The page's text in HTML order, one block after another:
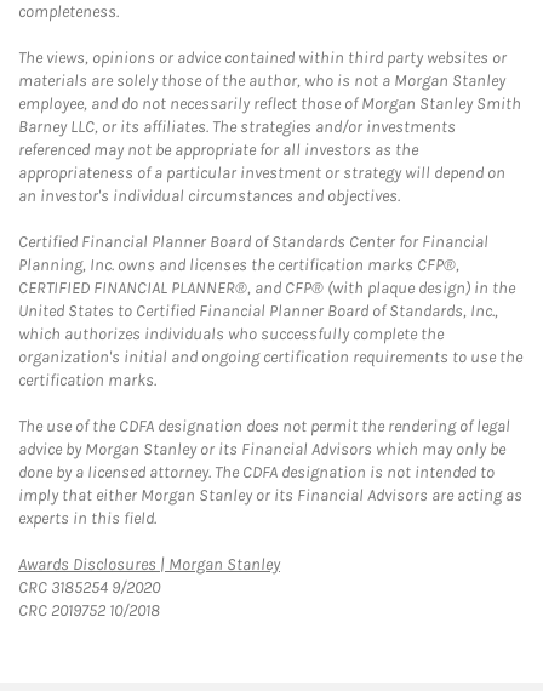
completeness.
The views, opinions or advice contained within third party websites or
materials are solely those of the author, who is not a Morgan Stanley
employee, and do not necessarily reflect those of Morgan Stanley Smith
Barney LLC, or its affiliates. The strategies and/or investments
referenced may not be appropriate for all investors as the
appropriateness of a particular investment or strategy will depend on
an investor's individual circumstances and objectives.
Certified Financial Planner Board of Standards Center for Financial
Planning, Inc. owns and licenses the certification marks CFP®,
CERTIFIED FINANCIAL PLANNER®, and CFP® (with plaque design) in the
United States to Certified Financial Planner Board of Standards, Inc.,
which authorizes individuals who successfully complete the
organization's initial and ongoing certification requirements to use the
certification marks.
The use of the CDFA designation does not permit the rendering of legal
advice by Morgan Stanley or its Financial Advisors which may only be
done by a licensed attorney. The CDFA designation is not intended to
imply that either Morgan Stanley or its Financial Advisors are acting as
experts in this field.
Awards Disclosures | Morgan StanleyLink Opens in New Tab
CRC 3185254 9/2020
CRC 2019752 10/2018